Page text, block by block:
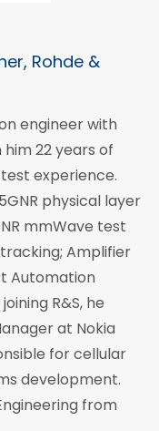
Rohde &
engineer with
him 22 years of
experience.
physical layer
mmWave test
Amplifier
Automation
R&S, he
at Nokia
for cellular
development.
from